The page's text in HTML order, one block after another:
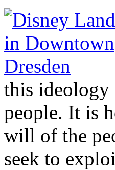
this ideology
people. It is
will of the
seek to